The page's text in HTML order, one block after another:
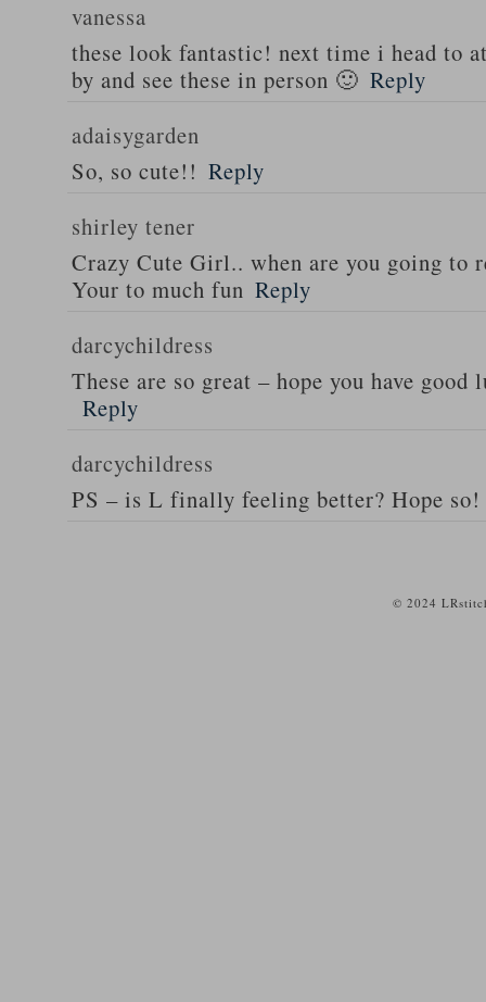
vanessa
these look fantastic! next time i head to
by and see these in person 🙂 Reply
adaisygarden
So, so cute!! Reply
shirley tener
Crazy Cute Girl.. when are you going to
Your to much fun Reply
darcychildress
These are so great – hope you have
Reply
darcychildress
PS – is L finally feeling better? Hope so!
© 2024